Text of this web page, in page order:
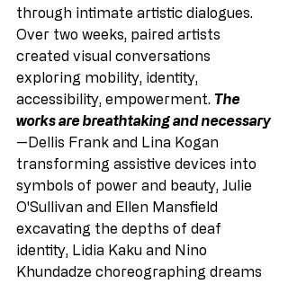
through intimate artistic dialogues.
Over two weeks, paired artists
created visual conversations
exploring mobility, identity,
accessibility, empowerment. The
works are breathtaking and necessary
—Dellis Frank and Lina Kogan
transforming assistive devices into
symbols of power and beauty, Julie
O'Sullivan and Ellen Mansfield
excavating the depths of deaf
identity, Lidia Kaku and Nino
Khundadze choreographing dreams